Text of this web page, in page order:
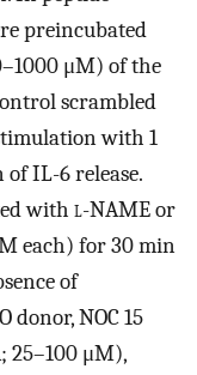
preincubated
μM) of the
scrambled
with 1
IL-6 release.
with l-NAME or
each) for 30 min
of
donor, NOC 15
25–100 μM),